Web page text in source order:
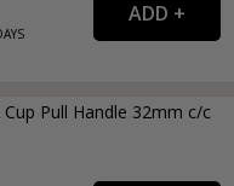
Pull Handle 32mm c/c